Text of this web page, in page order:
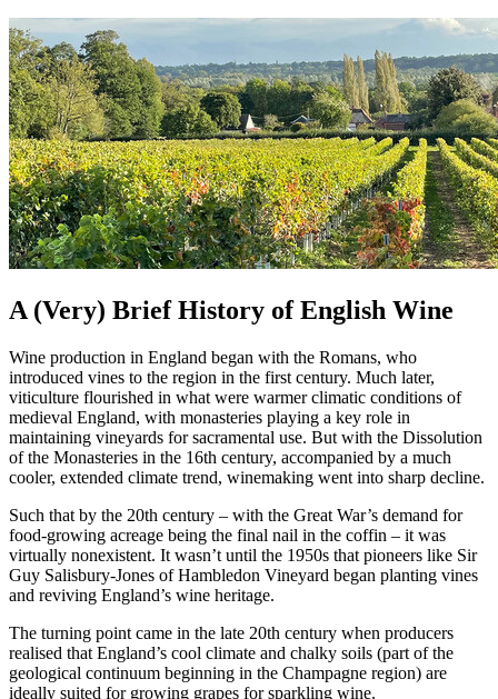
A (Very) Brief History of English Wine
Wine production in England began with the Romans, who
introduced vines to the region in the first century. Much later,
viticulture flourished in what were warmer climatic conditions of
medieval England, with monasteries playing a key role in
maintaining vineyards for sacramental use. But with the Dissolution
of the Monasteries in the 16th century, accompanied by a much
cooler, extended climate trend, winemaking went into sharp decline.
Such that by the 20th century – with the Great War’s demand for
food-growing acreage being the final nail in the coffin – it was
virtually nonexistent. It wasn’t until the 1950s that pioneers like Sir
Guy Salisbury-Jones of Hambledon Vineyard began planting vines
and reviving England’s wine heritage.
The turning point came in the late 20th century when producers
realised that England’s cool climate and chalky soils (part of the
geological continuum beginning in the Champagne region) are
ideally suited for growing grapes for sparkling wine.